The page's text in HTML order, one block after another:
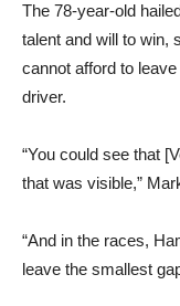
The 78-year-old
talent and will to win,
cannot afford to
driver.
“You could see that
that was visible,”
“And in the races,
leave the smallest